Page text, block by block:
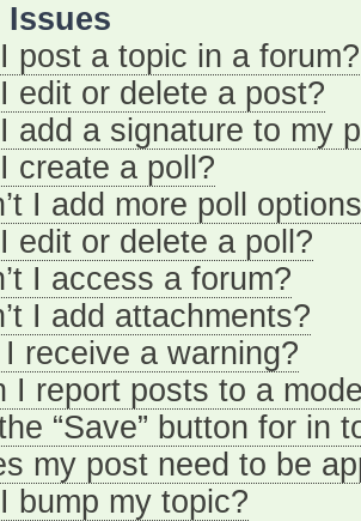
post a topic in a forum?
edit or delete a post?
add a signature to my
create a poll?
I add more poll
edit or delete a poll?
I access a forum?
I add attachments?
receive a warning?
I report posts to a
“Save” button for in
my post need to be
bump my topic?